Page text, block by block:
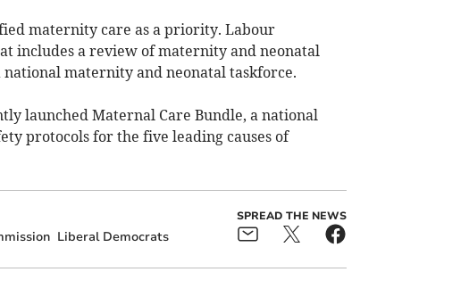
maternity care as a priority. Labour
includes a review of maternity and neonatal
national maternity and neonatal taskforce.
launched Maternal Care Bundle, a national
protocols for the five leading causes of
Liberal Democrats
SPREAD THE NEWS